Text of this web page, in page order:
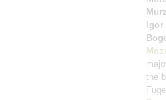
Igor
the